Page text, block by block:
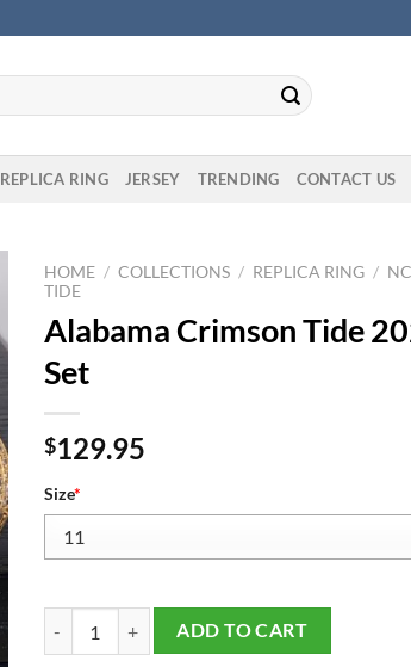
REPLICA RING JERSEY TRENDING CONTACT US
HOME / COLLECTIONS / REPLICA RING /
TIDE
Alabama Crimson Tide
Set
$129.95
Size*
Alabama Crimson Tide 2020 Championship 3
ADD TO CART